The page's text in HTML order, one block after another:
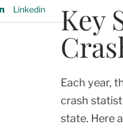
Linkedin Key
Each year,
crash
state. Here